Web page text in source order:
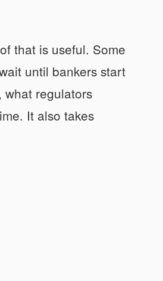
that is useful. Some
until bankers start
what regulators
It also takes